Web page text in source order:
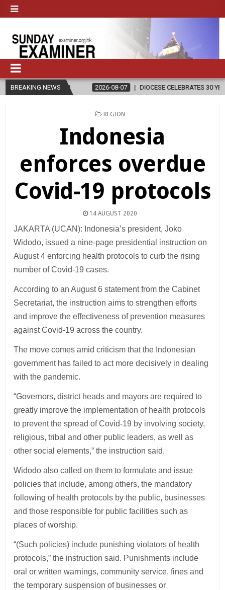
BREAKING NEWS
2026-08-07 DIOCESE CELEBRATES 30 YEARS OF
POSTED
REGION
Indonesia
enforces overdue
Covid-19 protocols
14 AUGUST 2020
JAKARTA (UCAN): Indonesia’s president, Joko
Widodo, issued a nine-page presidential instruction on
August 4 enforcing health protocols to curb the rising
number of Covid-19 cases.
According to an August 6 statement from the Cabinet
Secretariat, the instruction aims to strengthen efforts
and improve the effectiveness of prevention measures
against Covid-19 across the country.
The move comes amid criticism that the Indonesian
government has failed to act more decisively in dealing
with the pandemic.
“Governors, district heads and mayors are required to
greatly improve the implementation of health protocols
to prevent the spread of Covid-19 by involving society,
religious, tribal and other public leaders, as well as
other social elements,” the instruction said.
Widodo also called on them to formulate and issue
policies that include, among others, the mandatory
following of health protocols by the public, businesses
and those responsible for public facilities such as
places of worship.
“(Such policies) include punishing violators of health
protocols,” the instruction said. Punishments include
oral or written warnings, community service, fines and
the temporary suspension of businesses or